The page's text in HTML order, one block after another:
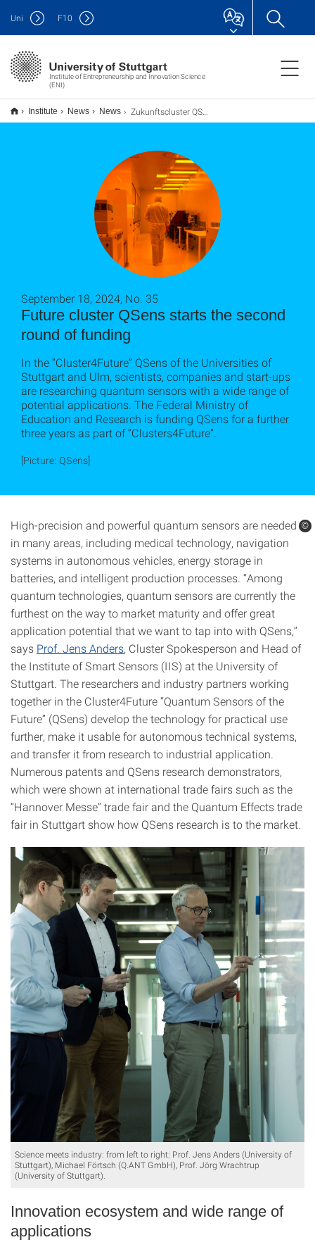
Institute of Entrepreneurship and Innovation Science
(ENI)
Uni F10
Institute News News Zukunftscluster QSens startet in die zweite Förderrunde
Future cluster QSens starts the second
round of funding
September 18, 2024, No. 35
In the “Cluster4Future” QSens of the Universities of
Stuttgart and Ulm, scientists, companies and start-ups
are researching quantum sensors with a wide range of
potential applications. The Federal Ministry of
Education and Research is funding QSens for a further
three years as part of “Clusters4Future”.
[Picture: QSens]
High-precision and powerful quantum sensors are needed
in many areas, including medical technology, navigation
systems in autonomous vehicles, energy storage in
batteries, and intelligent production processes. “Among
quantum technologies, quantum sensors are currently the
furthest on the way to market maturity and offer great
application potential that we want to tap into with QSens,”
says Prof. Jens Anders, Cluster Spokesperson and Head of
the Institute of Smart Sensors (IIS) at the University of
Stuttgart. The researchers and industry partners working
together in the Cluster4Future “Quantum Sensors of the
Future” (QSens) develop the technology for practical use
further, make it usable for autonomous technical systems,
and transfer it from research to industrial application.
Numerous patents and QSens research demonstrators,
which were shown at international trade fairs such as the
“Hannover Messe” trade fair and the Quantum Effects trade
fair in Stuttgart show how QSens research is to the market.
©
Science meets industry: from left to right: Prof. Jens Anders (University of
Stuttgart), Michael Förtsch (Q.ANT GmbH), Prof. Jörg Wrachtrup
(University of Stuttgart).
Innovation ecosystem and wide range of
applications
©